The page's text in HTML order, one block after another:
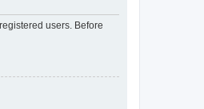
users. Before